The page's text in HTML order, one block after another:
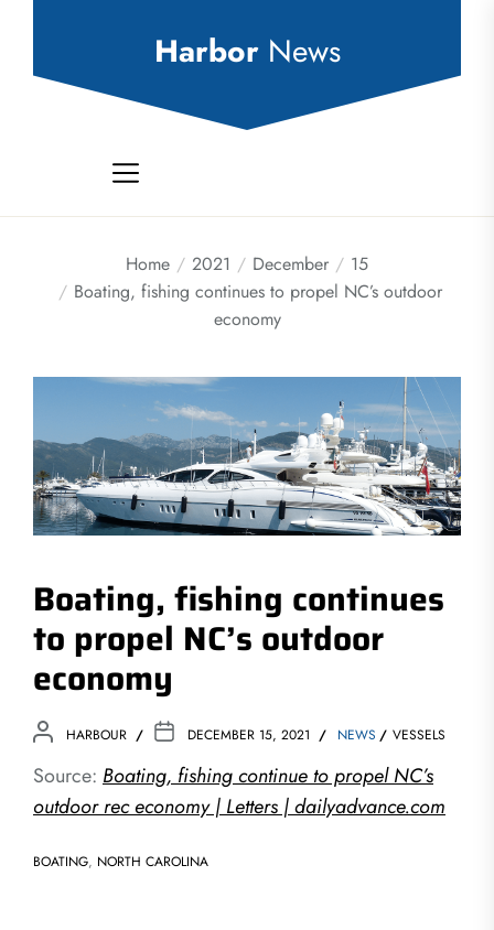
Harbor News
Home 2021 December
15
Boating, fishing continues to propel NC’s outdoor
economy
Boating, fishing continues
to propel NC’s outdoor
economy
HARBOUR DECEMBER 15, 2021 NEWS VESSELS
Source: Boating, fishing continue to propel NC’s
outdoor rec economy | Letters | dailyadvance.com
BOATING, NORTH CAROLINA